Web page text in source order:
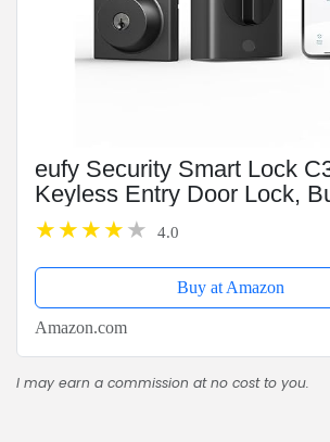
eufy Security Smart Lock
Keyless Entry Door Lock,
WiFi Keypad Deadbolt for
Door, No Bridge Required,
Installation, App Remote...
4.0
Buy at Amazon
Amazon.com
I may earn a commission at no cost to you.